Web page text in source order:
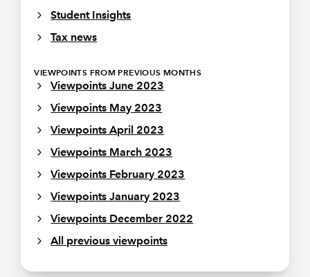
Student Insights
Tax news
VIEWPOINTS FROM PREVIOUS MONTHS
Viewpoints June 2023
Viewpoints May 2023
Viewpoints April 2023
Viewpoints March 2023
Viewpoints February 2023
Viewpoints January 2023
Viewpoints December 2022
All previous viewpoints